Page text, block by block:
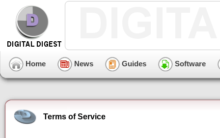
Home News Guides Software
Terms of Service